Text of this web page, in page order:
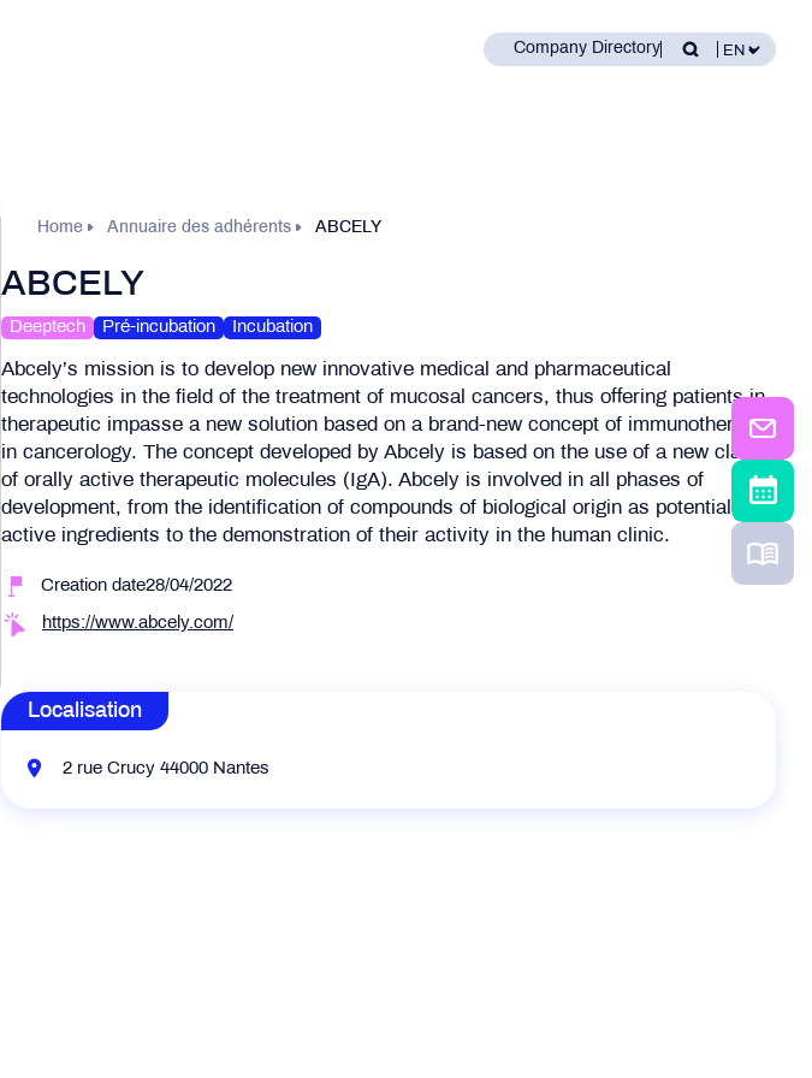
Company Directory
Home Annuaire des adhérents ABCELY
ABCELY
Deeptech Pré-incubation Incubation
Abcely’s mission is to develop new innovative medical and pharmaceutical
technologies in the field of the treatment of mucosal cancers, thus offering patients in
therapeutic impasse a new solution based on a brand-new concept of immunotherapy
in cancerology. The concept developed by Abcely is based on the use of a new class
of orally active therapeutic molecules (IgA). Abcely is involved in all phases of
development, from the identification of compounds of biological origin as potential
active ingredients to the demonstration of their activity in the human clinic.
Creation date28/04/2022
https://www.abcely.com/
Localisation
2 rue Crucy 44000 Nantes